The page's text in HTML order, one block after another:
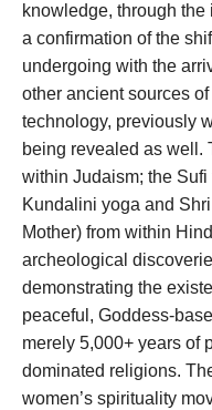
knowledge, through
a confirmation of the
undergoing with the
other ancient sources
technology, previously
being revealed as well.
within Judaism; the
Kundalini yoga and
Mother) from within
archeological
demonstrating the
peaceful, Goddess-
merely 5,000+ years of
dominated religions.
women’s spirituality